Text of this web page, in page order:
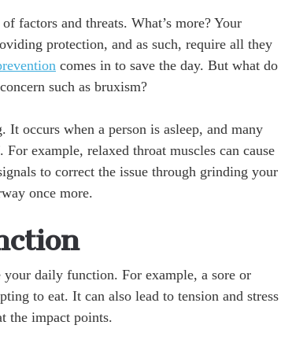
factors and threats. What’s more? Your
protection, and as such, require all they
comes in to save the day. But what do
such as bruxism?
occurs when a person is asleep, and many
example, relaxed throat muscles can cause
to correct the issue through grinding your
once more.
your daily function. For example, a sore or
to eat. It can also lead to tension and stress
the impact points.